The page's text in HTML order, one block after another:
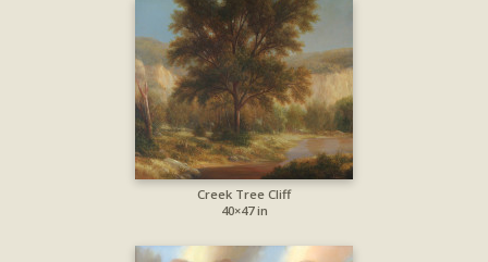
Creek Tree Cliff
40×47 in